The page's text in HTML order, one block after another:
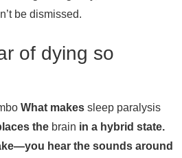
be dismissed.
of dying so
What makes sleep paralysis
the brain in a hybrid state.
hear the sounds around